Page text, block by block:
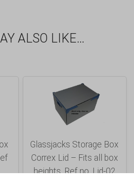
ALSO LIKE…
Glassjacks Storage Box
Correx Lid – Fits all box
heights. Ref no. Lid-02